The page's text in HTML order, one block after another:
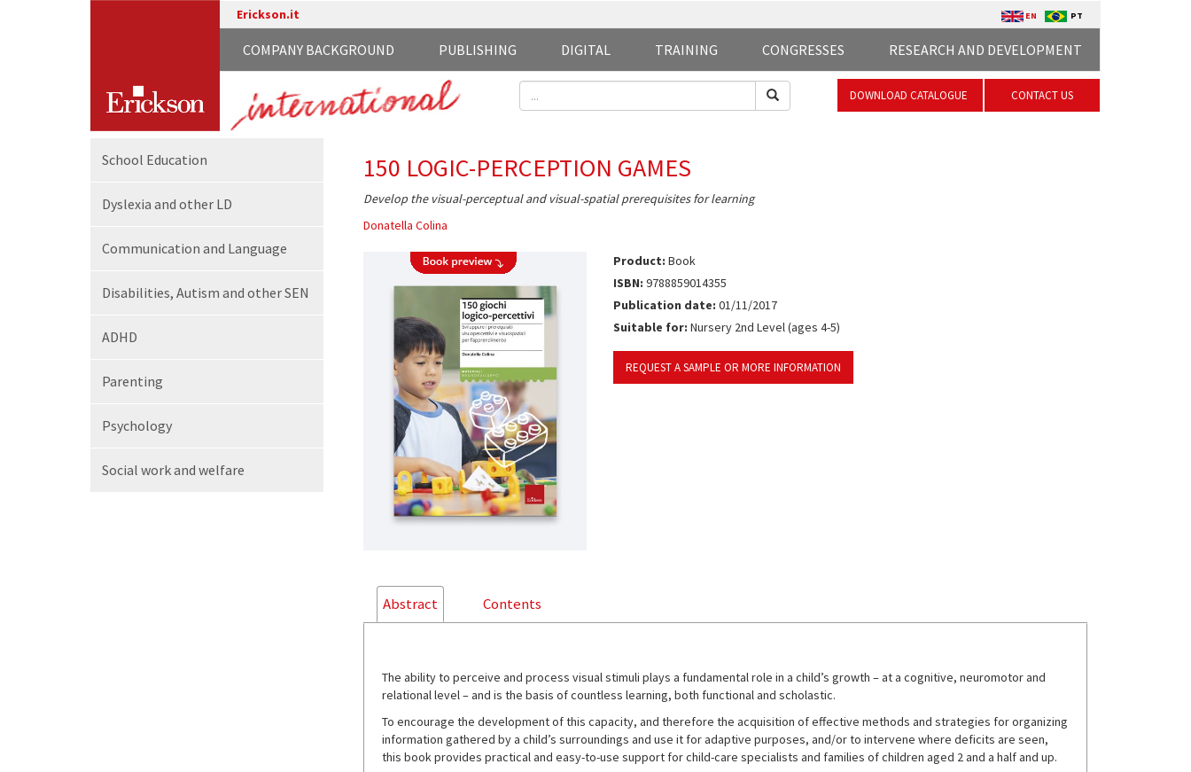
Erickson.it EN PT
RESEARCH AND DEVELOPMENT
CONGRESSES
TRAINING
DIGITAL
PUBLISHING
COMPANY BACKGROUND
DOWNLOAD CATALOGUE CONTACT US
School Education
Dyslexia and other LD
Communication and Language
Disabilities, Autism and other SEN
ADHD
Parenting
Psychology
Social workand welfare
150 LOGIC-PERCEPTION GAMES
Develop the visual-perceptual and visual-spatial prerequisites for learning
Donatella Colina
Product: Book
ISBN: 9788859014355
Publication date: 01/11/2017
Suitable for: Nursery 2nd Level (ages 4-5)
REQUEST A SAMPLE OR MORE INFORMATION
Abstract Contents
The ability to perceive and process visual stimuli plays a fundamental role in a child’s growth – at a cognitive, neuromotor and
relational level – and is the basis of countless learning, both functional and scholastic.
To encourage the development of this capacity, and therefore the acquisition of effective methods and strategies for organizing
information gathered by a child’s surroundings and use it for adaptive purposes, and/or to intervene where deficits are seen,
this book provides practical and easy-to-use support for child-care specialists and families of children aged 2 and a half and up.